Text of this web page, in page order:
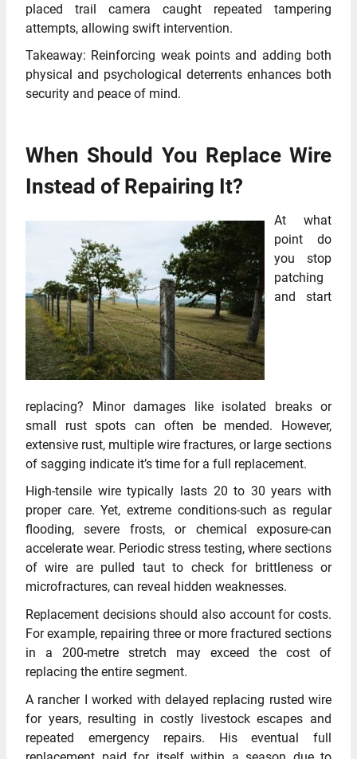
placed trail camera caught repeated tampering
attempts, allowing swift intervention.
Takeaway: Reinforcing weak points and adding both
physical and psychological deterrents enhances both
security and peace of mind.
When Should You Replace Wire
Instead of Repairing It?
At what
point do
you stop
patching
and start
replacing? Minor damages like isolated breaks or
small rust spots can often be mended. However,
extensive rust, multiple wire fractures, or large sections
of sagging indicate it’s time for a full replacement.
High-tensile wire typically lasts 20 to 30 years with
proper care. Yet, extreme conditions-such as regular
flooding, severe frosts, or chemical exposure-can
accelerate wear. Periodic stress testing, where sections
of wire are pulled taut to check for brittleness or
microfractures, can reveal hidden weaknesses.
Replacement decisions should also account for costs.
For example, repairing three or more fractured sections
in a 200-metre stretch may exceed the cost of
replacing the entire segment.
A rancher I worked with delayed replacing rusted wire
for years, resulting in costly livestock escapes and
repeated emergency repairs. His eventual full